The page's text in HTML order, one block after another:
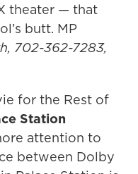
theater — that
butt. MP
702-362-7283,
for the Rest of
Station
attention to
between Dolby